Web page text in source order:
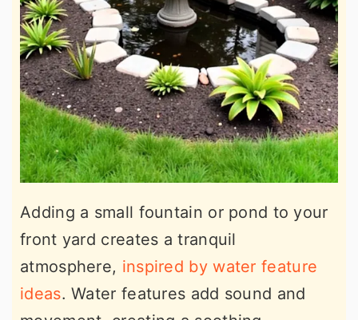
Adding a small fountain or pond to your
front yard creates a tranquil
atmosphere, inspired by water feature
ideas. Water features add sound and